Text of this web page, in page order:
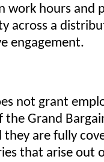
work hours and
across a
engagement.
not grant
Grand
they are fully
that arise out